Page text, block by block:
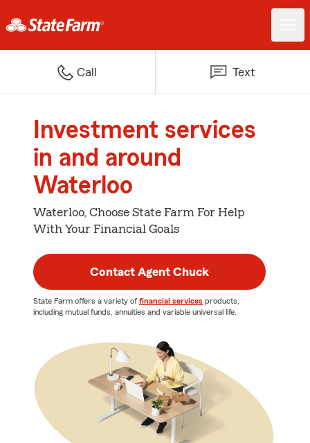
Call Text
Investment services
in and around
Waterloo
Waterloo, Choose State Farm For Help
With Your Financial Goals
Contact Agent Chuck
State Farm offers a variety of financial services products,
including mutual funds, annuities and variable universal life.